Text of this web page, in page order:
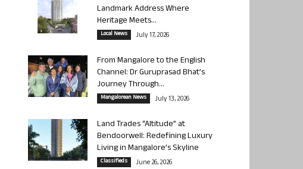
Landmark Address Where
Heritage Meets...
Local News July 17, 2026
From Mangalore to the English
Channel: Dr Guruprasad Bhat’s
Journey Through...
Mangalorean News July 13, 2026
Land Trades “Altitude” at
Bendoorwell: Redefining Luxury
Living in Mangalore’s Skyline
Classifieds June 26, 2026